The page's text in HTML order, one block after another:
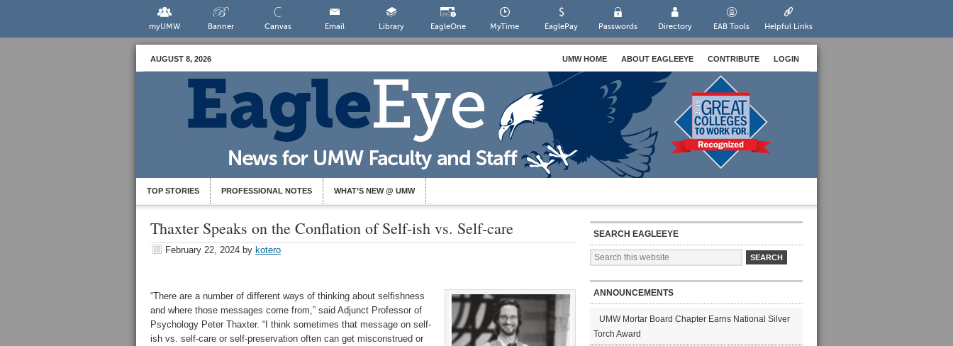
myUMW Banner Canvas Email Library EagleOne MyTime EaglePay Passwords Directory EAB Tools Helpful Links
AUGUST 8, 2026 UMW HOME ABOUT EAGLEEYE CONTRIBUTE LOGIN
TOP STORIES PROFESSIONAL NOTES WHAT’S NEW @ UMW
Thaxter Speaks on the Conflation of Self-ish vs. Self-care
February 22, 2024 by kotero
“There are a number of different ways of thinking about selfishness
and where those messages come from,” said Adjunct Professor of
Psychology Peter Thaxter. “I think sometimes that message on self-
ish vs. self-care or self-preservation often can get misconstrued or
SEARCH EAGLEEYE
ANNOUNCEMENTS
UMW Mortar Board Chapter Earns National Silver
Torch Award